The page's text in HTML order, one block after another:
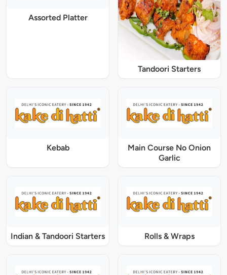
Assorted Platter
Tandoori Starters
Kebab
Main Course No Onion
Garlic
Indian & Tandoori Starters Rolls & Wraps